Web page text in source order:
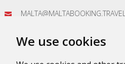
We use cookies